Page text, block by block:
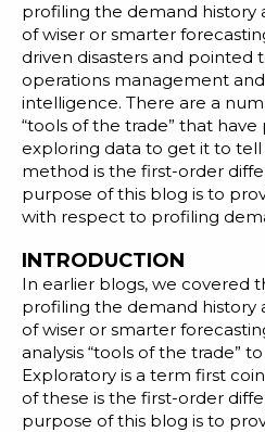
REQUEST
Blog
Customer
profiling the demand history
of wiser or smarter
driven disasters and pointed
operations management and
intelligence. There are a
“tools of the trade” that
exploring data to get it to tell
method is the first-order
purpose of this blog is to
with respect to profiling
INTRODUCTION
In earlier blogs, we covered
profiling the demand history
of wiser or smarter
analysis “tools of the trade”
Exploratory is a term first
of these is the first-order
purpose of this blog is to